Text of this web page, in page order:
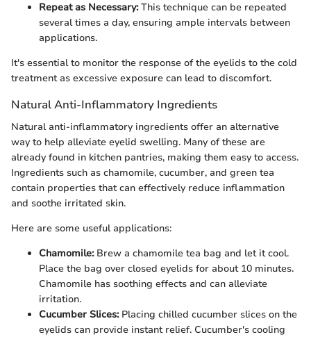
Repeat as Necessary:This technique can be repeated
several times a day, ensuring ample intervals between
applications.
It's essential to monitor the response of the eyelids to the cold
treatment as excessive exposure can lead to discomfort.
Natural Anti-Inflammatory Ingredients
Natural anti-inflammatory ingredients offer an alternative
way to help alleviate eyelid swelling. Many of these are
already found in kitchen pantries, making them easy to access.
Ingredients such as chamomile, cucumber, and green tea
contain properties that can effectively reduce inflammation
and soothe irritated skin.
Here are some useful applications:
Chamomile:Brew a chamomile tea bag and let it cool.
Place the bag over closed eyelids for about 10 minutes.
Chamomile has soothing effects and can alleviate
irritation.
Cucumber Slices:Placing chilled cucumber slices on the
eyelids can provide instant relief. Cucumber's cooling